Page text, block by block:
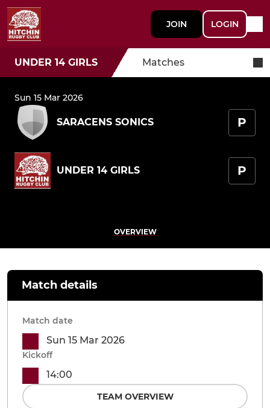
JOIN LOGIN
UNDER 14 GIRLS Matches
Sun 15 Mar 2026
SARACENS SONICS P
UNDER 14 GIRLS P
OVERVIEW
Match details
Match date
Sun 15 Mar 2026
Kickoff
14:00
TEAM OVERVIEW